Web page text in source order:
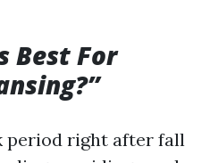
Best For
period right after fall